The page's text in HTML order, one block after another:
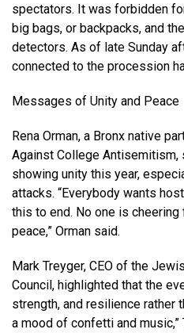
spectators. It was forbidden
big bags, or backpacks, and
detectors. As of late Sunday
connected to the procession
Messages of Unity and Peace
Rena Orman, a Bronx native
Against College
showing unity this year,
attacks. “Everybody wants
this to end. No one is
peace,” Orman said.
Mark Treyger, CEO of the
Council, highlighted that the
strength, and resilience rather
a mood of confetti and